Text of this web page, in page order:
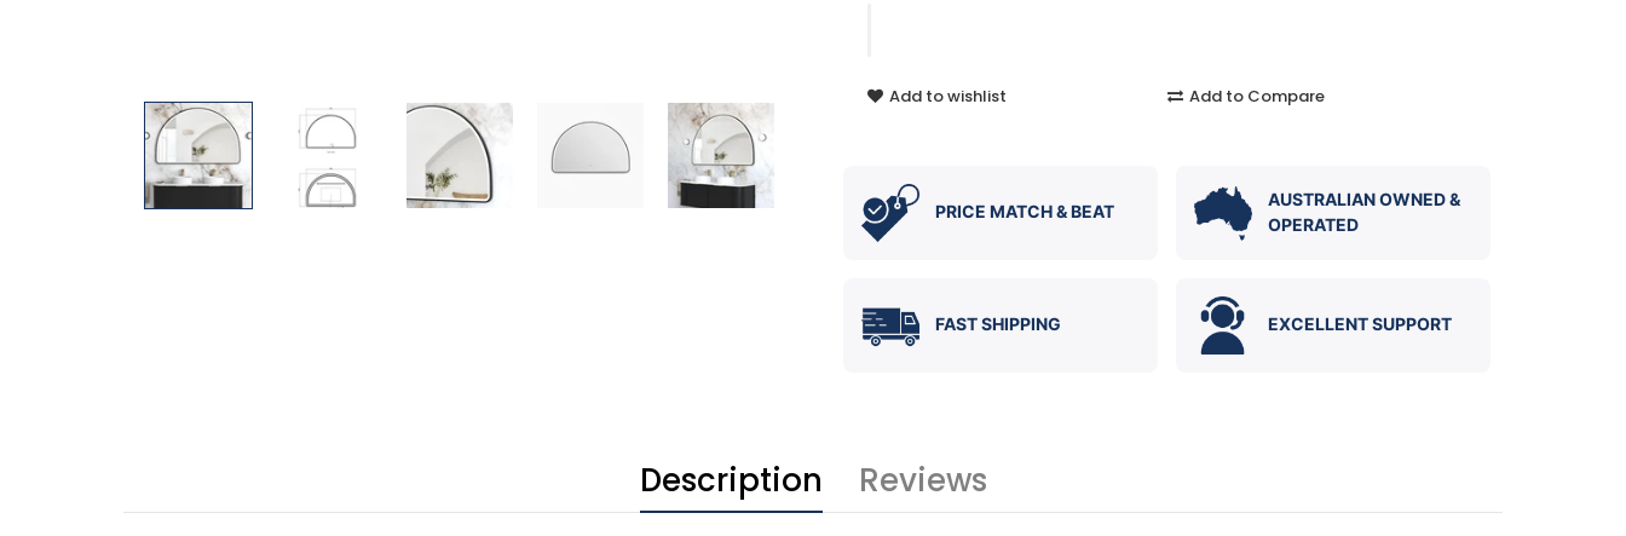
Add to wishlist Add to Compare
PRICE MATCH & BEAT
AUSTRALIAN OWNED &
OPERATED
FAST SHIPPING EXCELLENT SUPPORT
Description Reviews